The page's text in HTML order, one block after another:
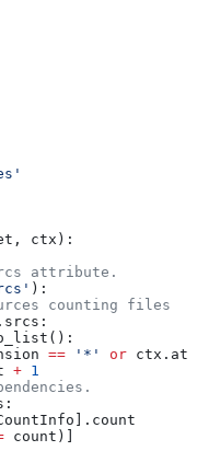
, ctx ):
attribute.
):
counting files
== '*' or
+ 1
count)]